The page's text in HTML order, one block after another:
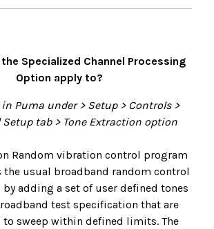
Specialized Channel Processing
Option apply to?
in Puma under > Setup > Controls >
Setup tab > Tone Extraction option
Random vibration control program
the usual broadband random control
adding a set of user defined tones
test specification that are
to sweep within defined limits. The